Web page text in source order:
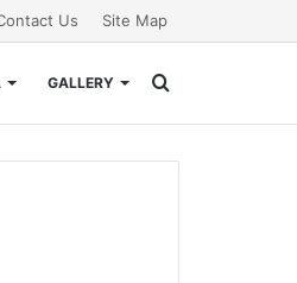
Us Site Map
GALLERY
for